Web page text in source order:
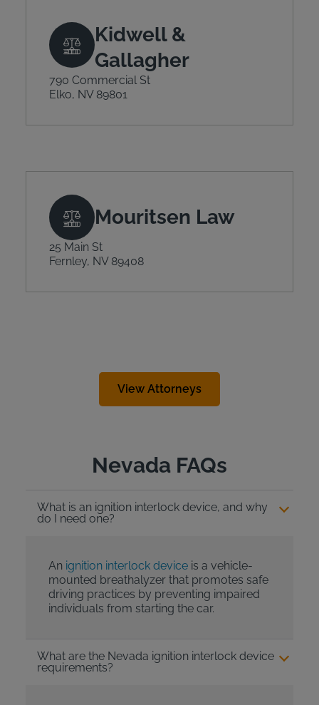
Kidwell &
Gallagher
790 Commercial St
Elko, NV 89801
Mouritsen Law
25 Main St
Fernley, NV 89408
View Attorneys
Nevada FAQs
What is an ignition interlock device, and why
do I need one?
An ignition interlock deviceis a vehicle-
mounted breathalyzer that promotes safe
driving practices by preventing impaired
individuals from starting the car.
What are the Nevada ignition interlock device
requirements?